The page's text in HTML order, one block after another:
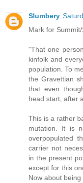
Slumbery
Mark for
"That one
kinfolk and
population. To
the Gravettian
that even
head start, after
This is a rather
mutation. It is
overpopulated
carrier not
in the present
except for this
Now about